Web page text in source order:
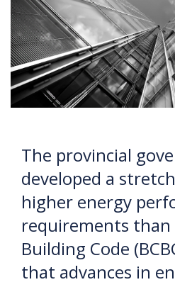
The provincial
developed a
higher energy
requirements than
Building Code
that advances in